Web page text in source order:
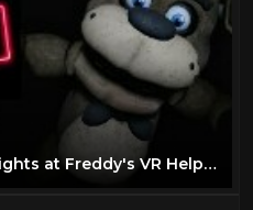
[360 video] Horror Five Nights at Freddy's VR Help Wanted 360° Immersive Virtual Reality Experience